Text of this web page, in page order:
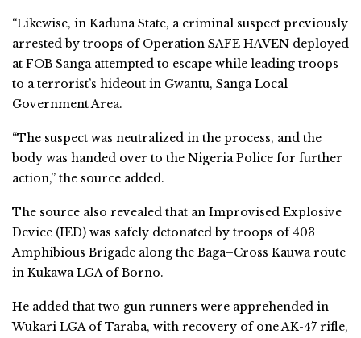
“Likewise, in Kaduna State, a criminal suspect previously
arrested by troops of Operation SAFE HAVEN deployed
at FOB Sanga attempted to escape while leading troops
to a terrorist’s hideout in Gwantu, Sanga Local
Government Area.
“The suspect was neutralized in the process, and the
body was handed over to the Nigeria Police for further
action,” the source added.
The source also revealed that an Improvised Explosive
Device (IED) was safely detonated by troops of 403
Amphibious Brigade along the Baga–Cross Kauwa route
in Kukawa LGA of Borno.
He added that two gun runners were apprehended in
Wukari LGA of Taraba, with recovery of one AK-47 rifle,